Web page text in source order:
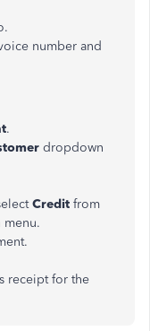
number and
.
dropdown
Credit from
receipt for the